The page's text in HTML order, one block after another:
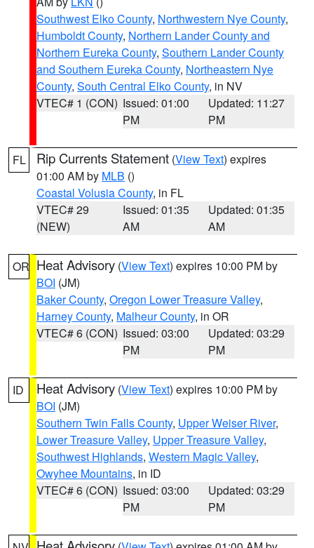
Southwest Elko County, Northwestern Nye County,
Humboldt County, Northern Lander County and
Northern Eureka County, Southern Lander County
and Southern Eureka County, Northeastern Nye
County, South Central Elko County, in NV
VTEC# 1 (CON) Issued: 01:00
PM
Updated: 11:27
PM
FL Rip Currents Statement (View Text) expires
01:00 AM by MLB ()
Coastal Volusia County, in FL
VTEC# 29
(NEW)
Issued: 01:35
AM
Updated: 01:35
AM
OR Heat Advisory (View Text) expires 10:00 PM by
BOI (JM)
Baker County, Oregon Lower Treasure Valley,
Harney County, Malheur County, in OR
VTEC# 6 (CON) Issued: 03:00
PM
Updated: 03:29
PM
ID Heat Advisory (View Text) expires 10:00 PM by
BOI (JM)
Southern Twin Falls County, Upper Weiser River,
Lower Treasure Valley, Upper Treasure Valley,
Southwest Highlands, Western Magic Valley,
Owyhee Mountains, in ID
VTEC# 6 (CON) Issued: 03:00
PM
Updated: 03:29
PM